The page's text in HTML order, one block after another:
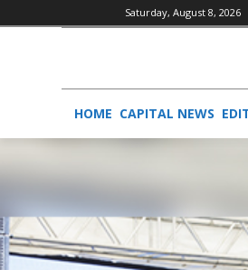
Saturday, August 8, 2026
HOME CAPITAL NEWS